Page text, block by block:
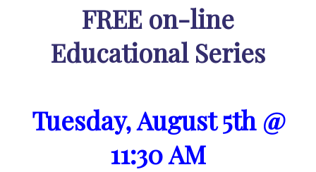
FREE on-line
Educational Series
Tuesday, August 5th @
11:30 AM